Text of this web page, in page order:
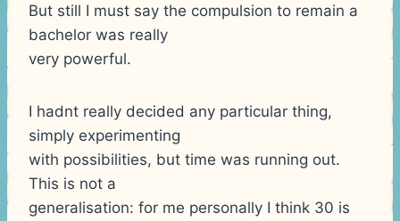
But still I must say the compulsion to remain a
bachelor was really
very powerful.
I hadnt really decided any particular thing,
simply experimenting
with possibilities, but time was running out.
This is not a
generalisation: for me personally I think 30 is